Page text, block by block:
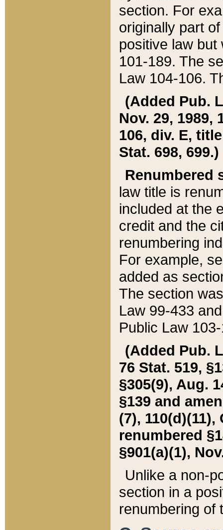
section. For
originally part
positive law but
101-189. The
Law 104-106.
(Added Pub.
Nov. 29, 1989,
106, div. E,
Stat. 698, 699.)
Renumbered
law title is
included at the
credit and the
renumbering
For example,
added as
The section
Law 99-433
Public Law
(Added Pub.
76 Stat. 519,
§305(9), Aug.
§139 and
(7), 110(d)(11),
renumbered
§901(a)(1),
Unlike a non-
section in a
renumbering of